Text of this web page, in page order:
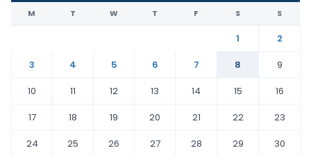
M T W T F S S
1
2
3
4 5 6 7 8
9
10
11 12 13 14 15
16
17
18 19 20 21 22
23
24
25 26 27 28 29
30